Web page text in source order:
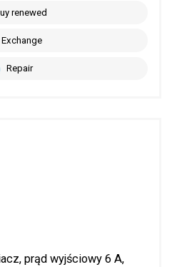
renewed
Exchange
Repair
prąd wyjściowy 6 A,